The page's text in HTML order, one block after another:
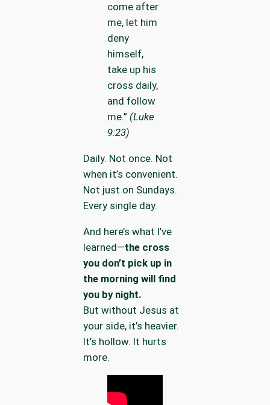
come after
me, let him
deny
himself,
take up his
cross daily,
and follow
me.” (Luke
9:23)
Daily. Not once. Not
when it’s convenient.
Not just on Sundays.
Every single day.
And here’s what I’ve
learned—the cross
you don’t pick up in
the morning will find
you by night.
But without Jesus at
your side, it’s heavier.
It’s hollow. It hurts
more.